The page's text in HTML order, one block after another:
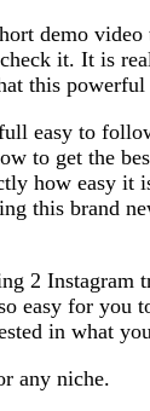
demo video
it. It is
this
easy to
to get the
how easy it
this brand
2 Instagram
easy for you
in what
any niche.